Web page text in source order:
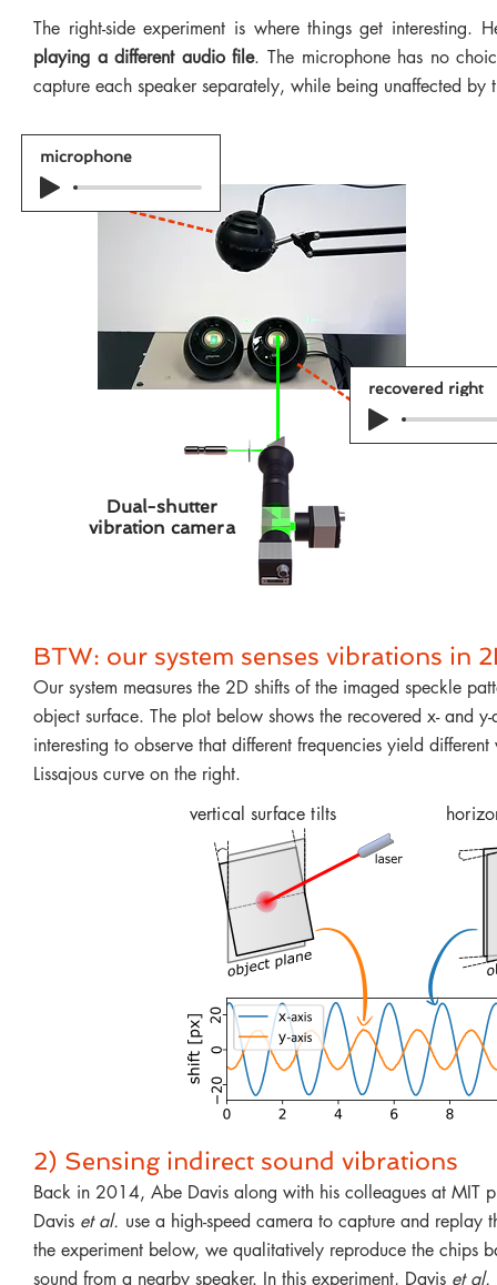
The right-side experiment is where things get interesting.
playing a different audio file. The microphone has no
capture each speaker separately, while being unaffected by
microphone
Dual-shutter
vibration camera
recovered right
2) Sensing indirect sound vibrations
Back in 2014, Abe Davis along with his colleagues at MIT
Davis et al. use a high-speed camera to capture and replay
the experiment below, we qualitatively reproduce the chips
sound from a nearby speaker. In this experiment, Davis et al.
BTW: our system senses vibrations in
Our system measures the 2D shifts of the imaged speckle
object surface. The plot below shows the recovered x- and
interesting to observe that different frequencies yield
Lissajous curve on the right.
vertical surface tilts